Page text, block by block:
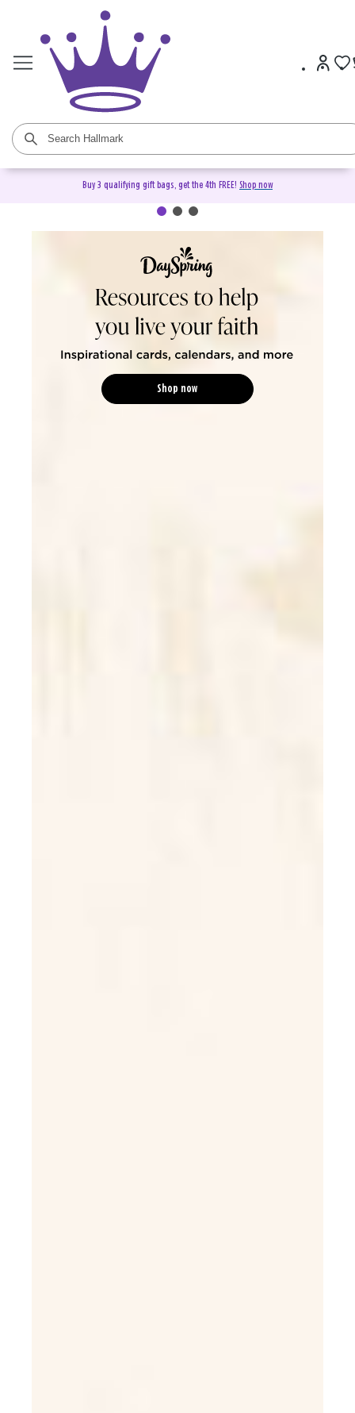
Buy 3 qualifying gift bags, get the 4th FREE! Shop now
DaySpring Christian Cards &
Shop now